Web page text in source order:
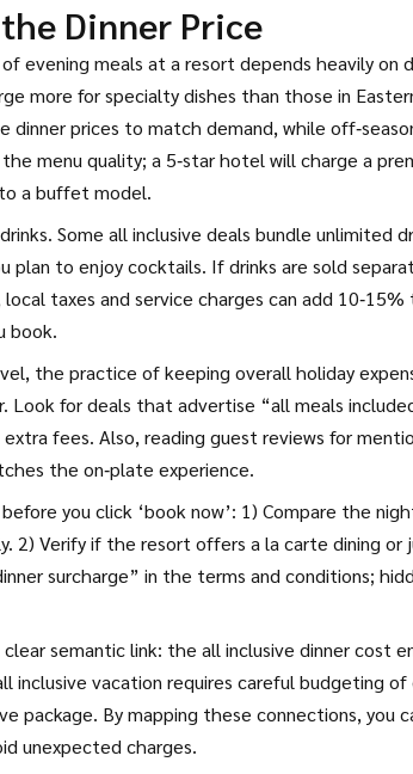
Dinner Price
evening meals at a resort depends heavily on
more for specialty dishes than those in
dinner prices to match demand, while
menu quality; a 5‑star hotel will charge a
a buffet model.
Some all inclusive deals bundle unlimited
plan to enjoy cocktails. If drinks are sold
taxes and service charges can add
book.
, the practice of keeping overall holiday
for deals that advertise “all meals
fees. Also, reading guest reviews for
the on‑plate experience.
you click ‘book now’: 1) Compare the
2) Verify if the resort offers a la carte dining
surcharge” in the terms and conditions;
semantic link: the all inclusive dinner cost
inclusive vacation requires careful budgeting
package. By mapping these connections, you
unexpected charges.